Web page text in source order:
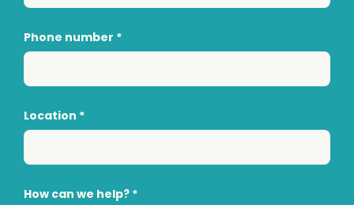
Phone number *
Location *
How can we help? *